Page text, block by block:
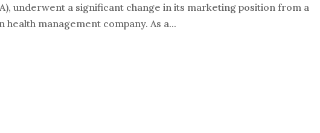
underwent a significant change in its marketing position from a
health management company. As a...